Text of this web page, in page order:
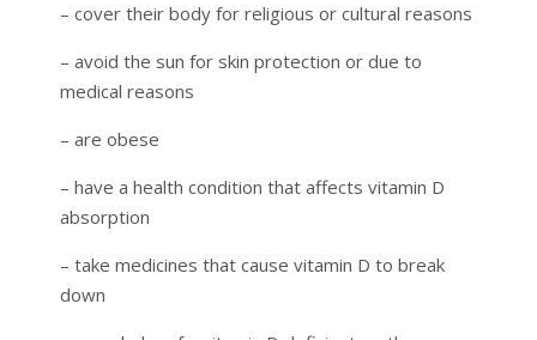
– cover their body for religious or cultural reasons
– avoid the sun for skin protection or due to
medical reasons
– are obese
– have a health condition that affects vitamin D
absorption
– take medicines that cause vitamin D to break
down